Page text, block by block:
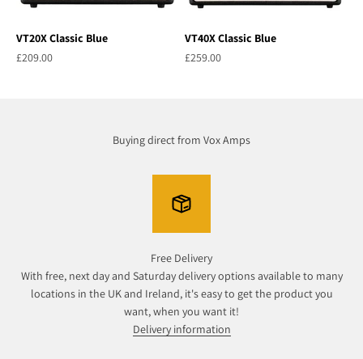
VT20X Classic Blue
Sale price
£209.00
VT40X Classic Blue
Sale price
£259.00
Buying direct from Vox Amps
Free Delivery
With free, next day and Saturday delivery options available to many
locations in the UK and Ireland, it's easy to get the product you
want, when you want it!
Delivery information